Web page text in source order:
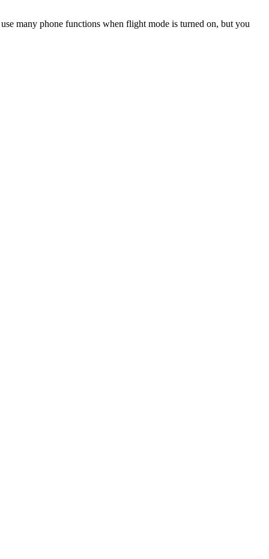
many phone functions when flight mode is turned on, but you